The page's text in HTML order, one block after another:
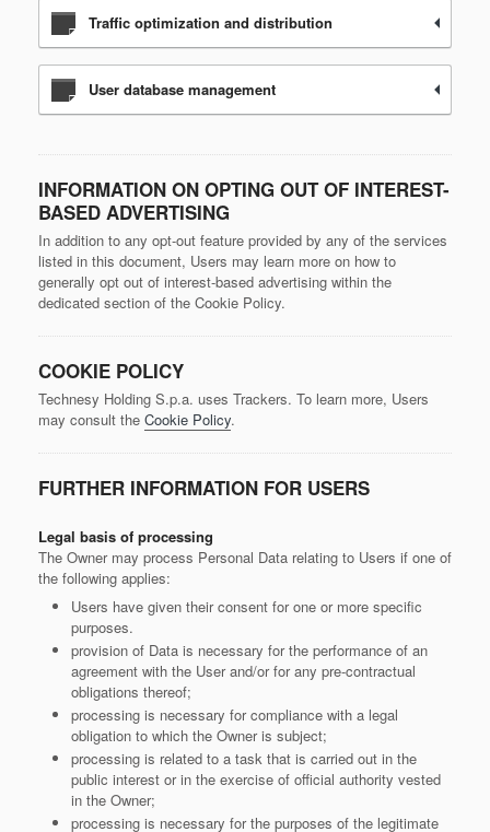
Traffic optimization and distribution
User database management
INFORMATION ON OPTING OUT OF INTEREST-
BASED ADVERTISING
In addition to any opt-out feature provided by any of the services
listed in this document, Users may learn more on how to
generally opt out of interest-based advertising within the
dedicated section of the Cookie Policy.
COOKIE POLICY
Technesy Holding S.p.a. uses Trackers. To learn more, Users
may consult the Cookie Policy.
FURTHER INFORMATION FOR USERS
Legal basis of processing
The Owner may process Personal Data relating to Users if one of
the following applies:
Users have given their consent for one or more specific
purposes.
provision of Data is necessary for the performance of an
agreement with the User and/or for any pre-contractual
obligations thereof;
processing is necessary for compliance with a legal
obligation to which the Owner is subject;
processing is related to a task that is carried out in the
public interest or in the exercise of official authority vested
in the Owner;
processing is necessary for the purposes of the legitimate